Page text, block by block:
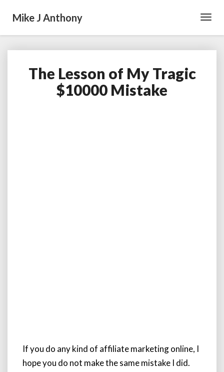
Mike J Anthony
The
Lesson
of
The Lesson of My Tragic
$10000 Mistake
If you do any kind of affiliate marketing online, I
hope you do not make the same mistake I did.